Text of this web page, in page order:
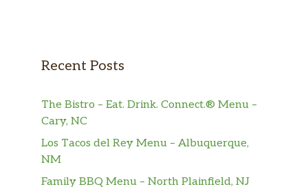
Recent Posts
The Bistro – Eat. Drink. Connect.® Menu –
Cary, NC
Los Tacos del Rey Menu – Albuquerque,
NM
Family BBQ Menu – North Plainfield, NJ